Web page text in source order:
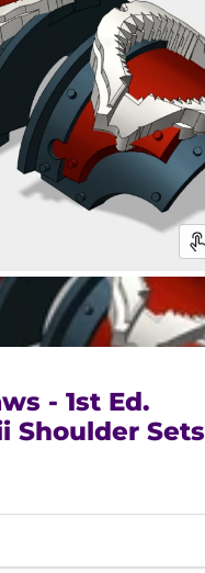
- 1st Ed.
Shoulder Sets